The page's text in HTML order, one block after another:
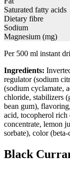
Saturated fatty acids
Dietary fibre
Sodium
Magnesium (mg)
Per 500 ml instant
Ingredients:
regulator (sodium
(sodium cyclamate,
chloride, stabilizers
bean gum),
acid, tocopherol rich
concentrate, lemon
sorbate), color (beta-
Black